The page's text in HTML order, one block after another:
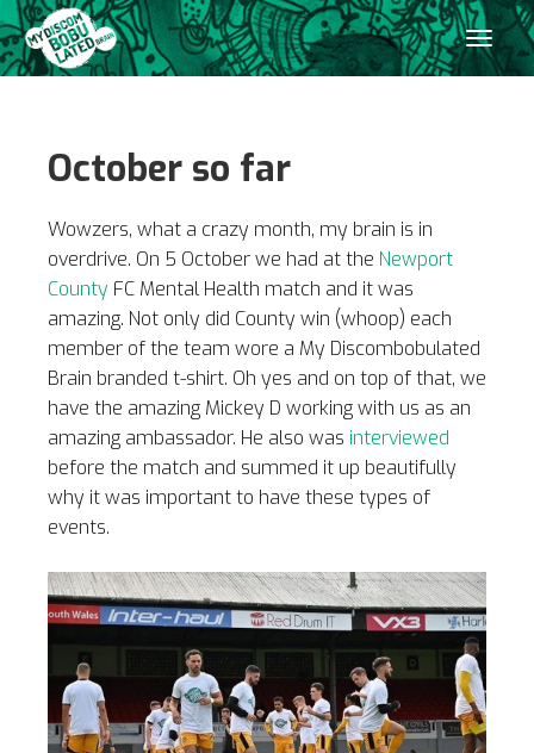
October so far
Wowzers, what a crazy month, my brain is in
overdrive. On 5 October we had at the Newport
County FC Mental Health match and it was
amazing. Not only did County win (whoop) each
member of the team wore a My Discombobulated
Brain branded t-shirt. Oh yes and on top of that, we
have the amazing Mickey D working with us as an
amazing ambassador. He also was interviewed
before the match and summed it up beautifully
why it was important to have these types of
events.